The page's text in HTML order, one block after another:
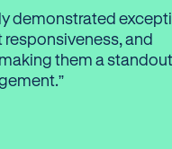
demonstrated
and
them a standout